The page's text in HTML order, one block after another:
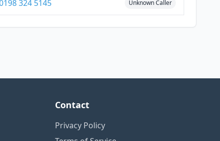
324 5145 Unknown Caller
Contact
Privacy Policy